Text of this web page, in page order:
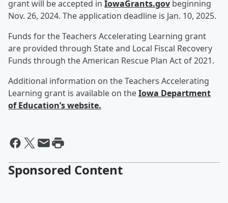
grant will be accepted in IowaGrants.gov beginning
Nov. 26, 2024. The application deadline is Jan. 10, 2025.
Funds for the Teachers Accelerating Learning grant
are provided through State and Local Fiscal Recovery
Funds through the American Rescue Plan Act of 2021.
Additional information on the Teachers Accelerating
Learning grant is available on theIowa Department
of Education’s website.
Sponsored Content